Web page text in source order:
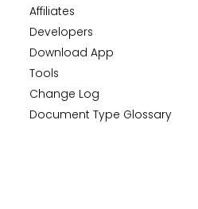
Affiliates
Developers
Download App
Tools
Change Log
Document Type Glossary